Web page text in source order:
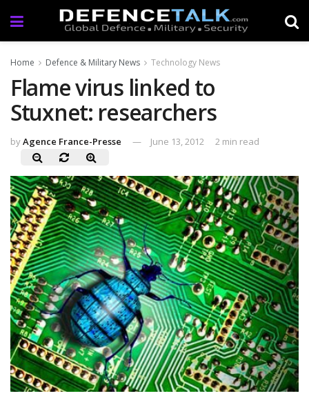
Home Defence & Military News Technology News
Flame virus linked to
Stuxnet: researchers
byAgence France-Presse June 13, 2012 2 min read